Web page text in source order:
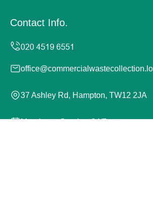
Contact Info.
37 Ashley Rd, Hampton, TW12 2JA
Monday to Sunday, 24/7